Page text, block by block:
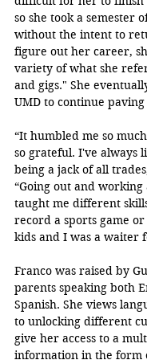
so she took a semester
without the intent to
figure out her career,
variety of what she
and gigs." She
UMD to continue
“It humbled me so
so grateful. I've always
being a jack of all
“Going out and working
taught me different
record a sports game
kids and I was a waiter
Franco was raised by
parents speaking both
Spanish. She views
to unlocking different
give her access to a
information in the form